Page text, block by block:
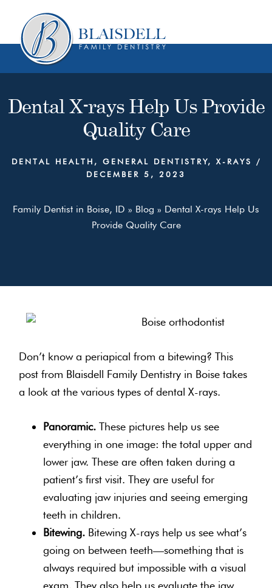
content
primary
sidebar
Dental X-rays Help Us Provide
Quality Care
DENTAL HEALTH , GENERAL DENTISTRY, X-RAYS
/
DECEMBER 5, 2023
Family Dentist in Boise, ID » Blog » Dental X-rays Help Us
Provide Quality Care
Don’t know a periapical from a bitewing? This
post from Blaisdell Family Dentistry in Boise takes
a look at the various types of dental X-rays.
Panoramic. These pictures help us see
everything in one image: the total upper and
lower jaw. These are often taken during a
patient’s first visit. They are useful for
evaluating jaw injuries and seeing emerging
teeth in children.
Bitewing. Bitewing X-rays help us see what’s
going on between teeth—something that is
always required but impossible with a visual
exam. They also help us evaluate the jaw